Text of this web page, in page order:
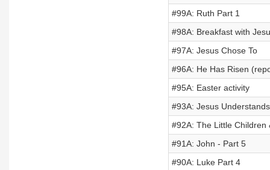
#99A: Ruth Part 1
#98A: Breakfast with
#97A: Jesus Chose To
#96A: He Has Risen
#95A: Easter activity
#93A: Jesus Understands
#92A: The Little Children
#91A: John - Part 5
#90A: Luke Part 4